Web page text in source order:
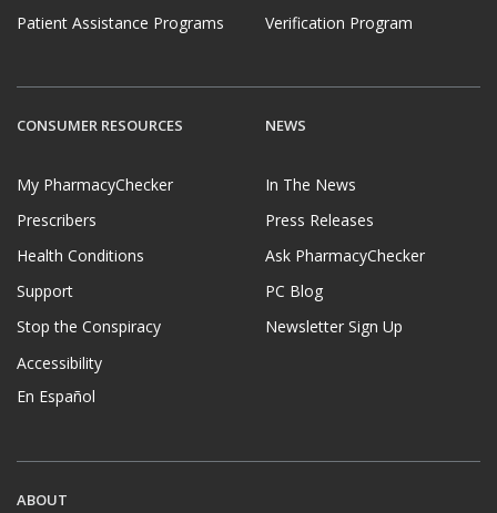
Patient Assistance Programs
Verification Program
CONSUMER RESOURCES
My PharmacyChecker
Prescribers
Health Conditions
Support
Stop the Conspiracy
Accessibility
En Español
NEWS
In The News
Press Releases
Ask PharmacyChecker
PC Blog
Newsletter Sign Up
ABOUT